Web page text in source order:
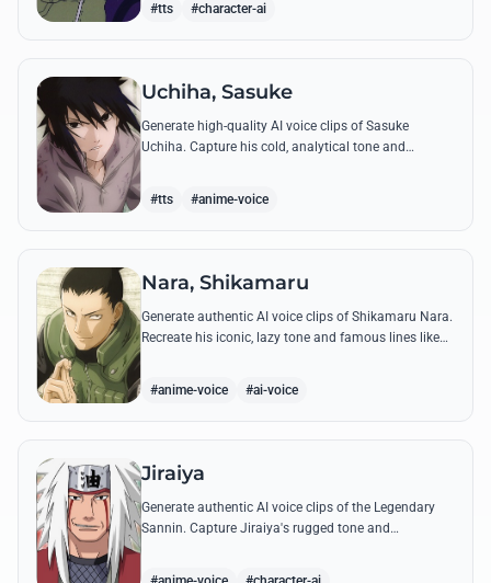
#tts #character-ai
Uchiha, Sasuke
Generate high-quality AI voice clips of Sasuke
Uchiha. Capture his cold, analytical tone and
#tts #anime-voice
Nara, Shikamaru
Generate authentic AI voice clips of Shikamaru Nara.
Recreate his iconic, lazy tone and famous lines like
#anime-voice #ai-voice
Jiraiya
Generate authentic AI voice clips of the Legendary
Sannin. Capture Jiraiya's rugged tone and